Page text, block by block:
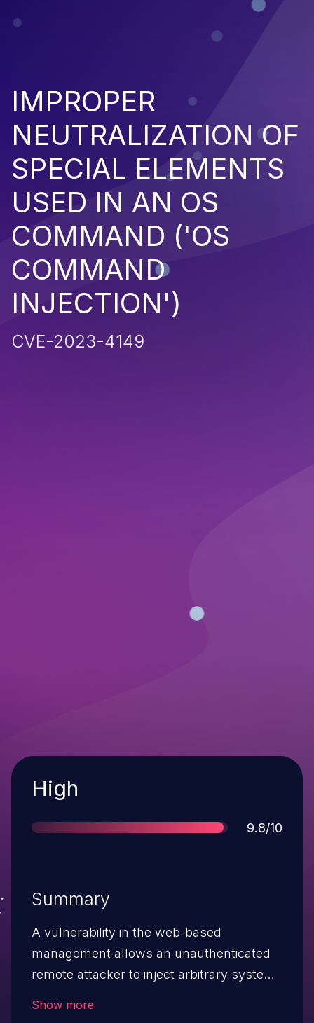
IMPROPER
NEUTRALIZATION OF
SPECIAL ELEMENTS
USED IN AN OS
COMMAND ('OS
COMMAND
INJECTION')
CVE-2023-4149
Severity
High
Score
9.8/10
Summary
A vulnerability in the web-based
management allows an unauthenticated
remote attacker to inject arbitrary system
Show more